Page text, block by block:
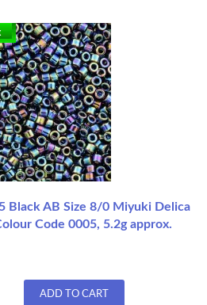
Black AB Size 8/0 Miyuki Delica
Code 0005, 5.2g approx.
ADD TO CART